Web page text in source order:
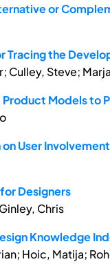
or
Tracing the
Culley, Steve;
Product Models to
User
Designers
Chris
Knowledge
Hoic, Matija;